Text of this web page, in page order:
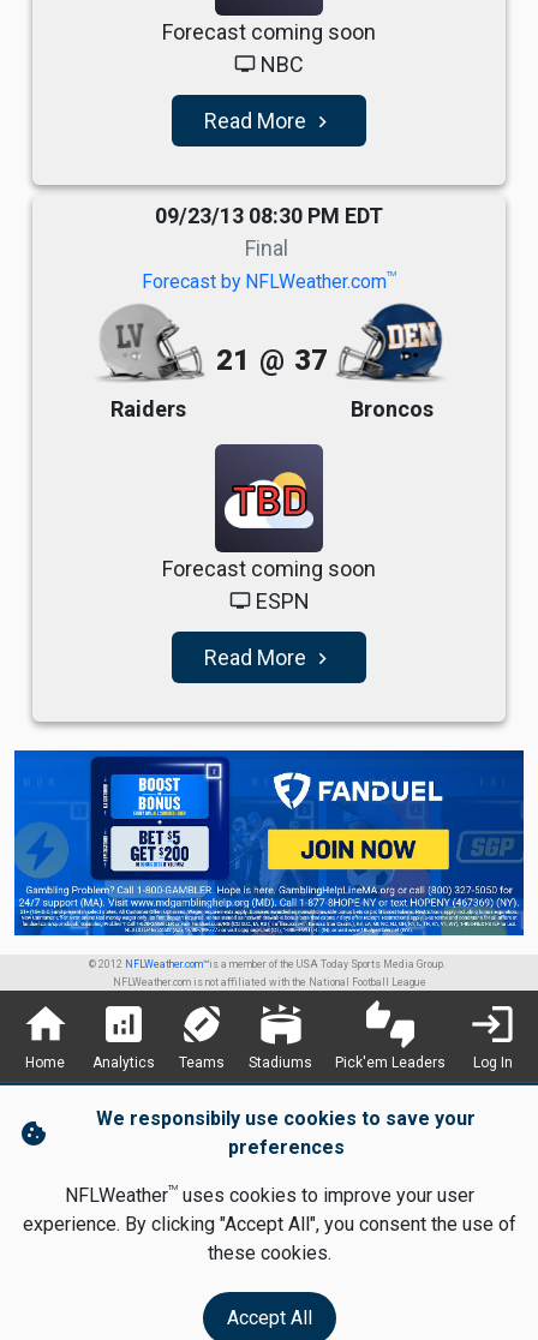
Forecast coming soon
tv NBC
Read More navigate_next
09/23/13 08:30 PM EDT
Final
Forecast by NFLWeather.comTM
Raiders
21 @ 37
Broncos
TBD
Forecast coming soon
tv ESPN
Read More navigate_next
© 2012 NFLWeather.com™is a member of the USA Today Sports Media Group.
NFLWeather.com is not affiliated with the National Football League
home
Home
analytics
Analytics
sports_football
Teams
stadium
Stadiums
thumbs_up_down
Pick'em Leaders
login
Log In
cookie
We responsibily use cookies to save your
preferences
NFLWeatherTMuses cookies to improve your user
experience. By clicking "Accept All", you consent the use of
these cookies.
Accept All